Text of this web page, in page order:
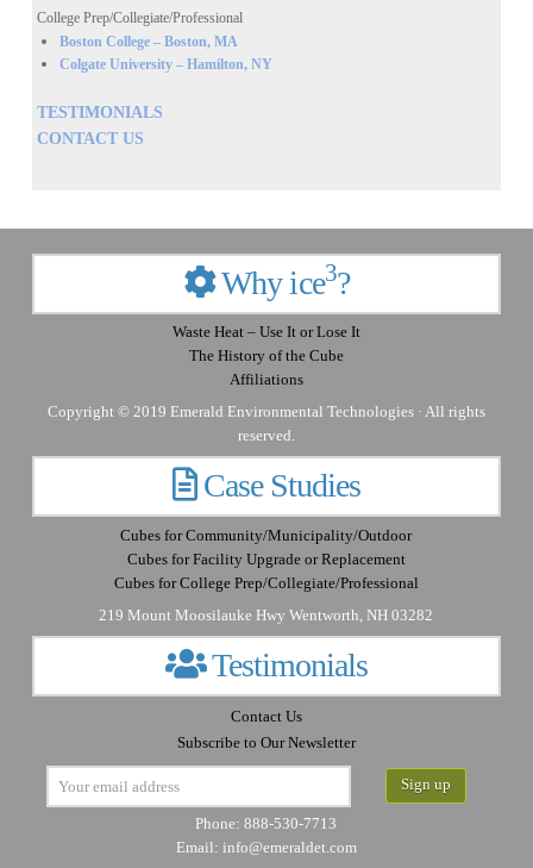
College Prep/Collegiate/Professional
Boston College – Boston, MA
Colgate University – Hamilton, NY
TESTIMONIALS
CONTACT US
Why ice3?
Waste Heat – Use It or Lose It
The History of the Cube
Affiliations
Copyright © 2019 Emerald Environmental Technologies · All rights
reserved.
Case Studies
Cubes for Community/Municipality/Outdoor
Cubes for Facility Upgrade or Replacement
Cubes for College Prep/Collegiate/Professional
219 Mount Moosilauke Hwy Wentworth, NH 03282
Testimonials
Contact Us
Subscribe to Our Newsletter
Phone: 888-530-7713
Email: info@emeraldet.com